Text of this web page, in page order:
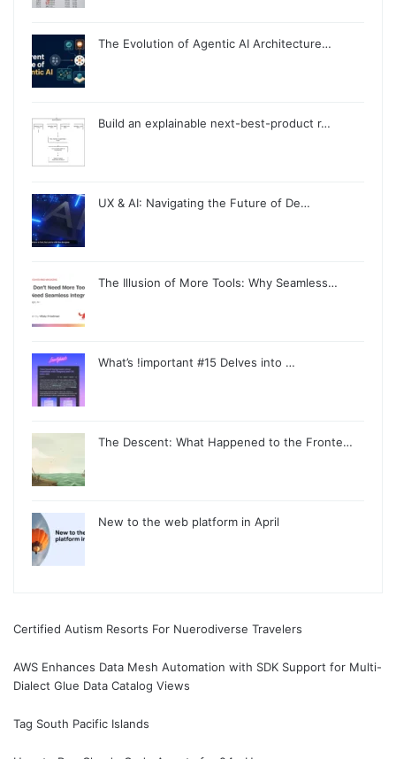
The Evolution of Agentic AI Architecture…
Build an explainable next-best-product r…
UX & AI: Navigating the Future of De…
The Illusion of More Tools: Why Seamless…
What’s !important #15 Delves into …
The Descent: What Happened to the Fronte…
New to the web platform in April
Certified Autism Resorts For Nuerodiverse Travelers
AWS Enhances Data Mesh Automation with SDK Support for Multi-
Dialect Glue Data Catalog Views
Tag South Pacific Islands